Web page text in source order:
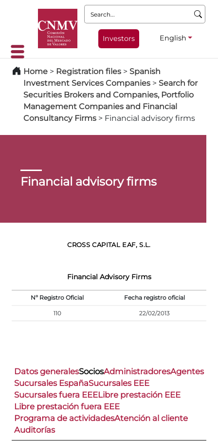
Search:
Investors English
Home > Registration files > Spanish
Investment Services Companies > Search for
Securities Brokers and Companies, Portfolio
Management Companies and Financial
Consultancy Firms > Financial advisory firms
Financial advisory firms
CROSS CAPITAL EAF, S.L.
Financial Advisory Firms
Nº Registro Oficial Fecha registro oficial
110 22/02/2013
Datos generalesSociosAdministradoresAgentes
Sucursales EspañaSucursales EEE
Sucursales fuera EEELibre prestación EEE
Libre prestación fuera EEE
Programa de actividadesAtención al cliente
Auditorías